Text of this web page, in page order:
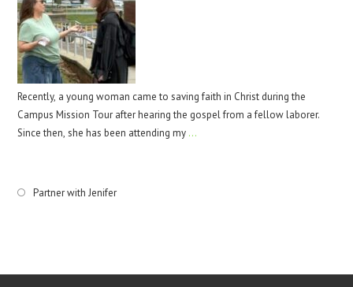
Recently, a young woman came to saving faith in Christ during the
Campus Mission Tour after hearing the gospel from a fellow laborer.
Since then, she has been attending my …
Partner with Jenifer